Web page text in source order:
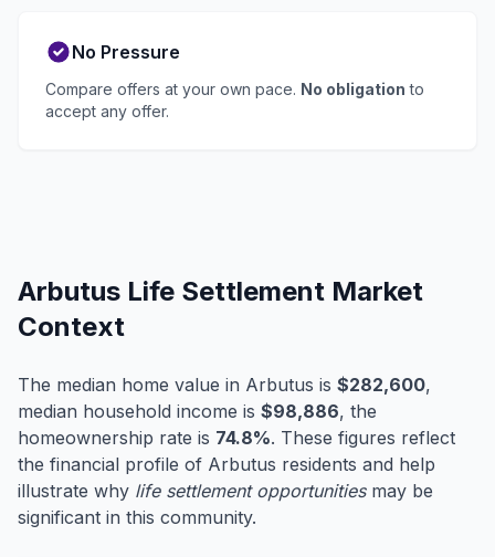
No Pressure
Compare offers at your own pace. No obligation to
accept any offer.
Arbutus Life Settlement Market
Context
The median home value in Arbutus is $282,600,
median household income is $98,886, the
homeownership rate is 74.8%. These figures reflect
the financial profile of Arbutus residents and help
illustrate why life settlement opportunitiesmay be
significant in this community.